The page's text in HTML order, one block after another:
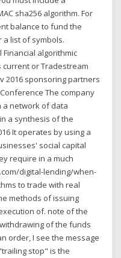
sha256 algorithm. For
balance to fund the
list of symbols.
algorithmic
current or Tradestream
2016 sponsoring partners
The company
a network of data
a synthesis of the
It operates by using a
social capital
require in a much
digital-lending/when-
to trade with real
methods of issuing
of. note of the
of the funds
order, I see the message
stop" is the